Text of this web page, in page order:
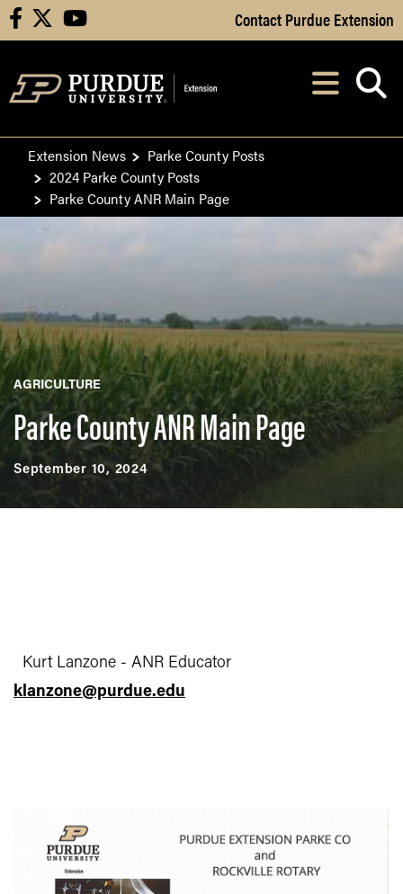
Skip to Main Content
facebook youtube Contact Purdue Extension
After opening,
Extension News
Parke County Posts
2024 Parke County Posts
Parke County ANR Main Page
AGRICULTURE
Parke County ANR Main Page
September 10, 2024
Kurt Lanzone - ANR Educator
klanzone@purdue.edu